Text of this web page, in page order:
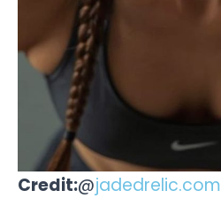
Credit:@jadedrelic.com